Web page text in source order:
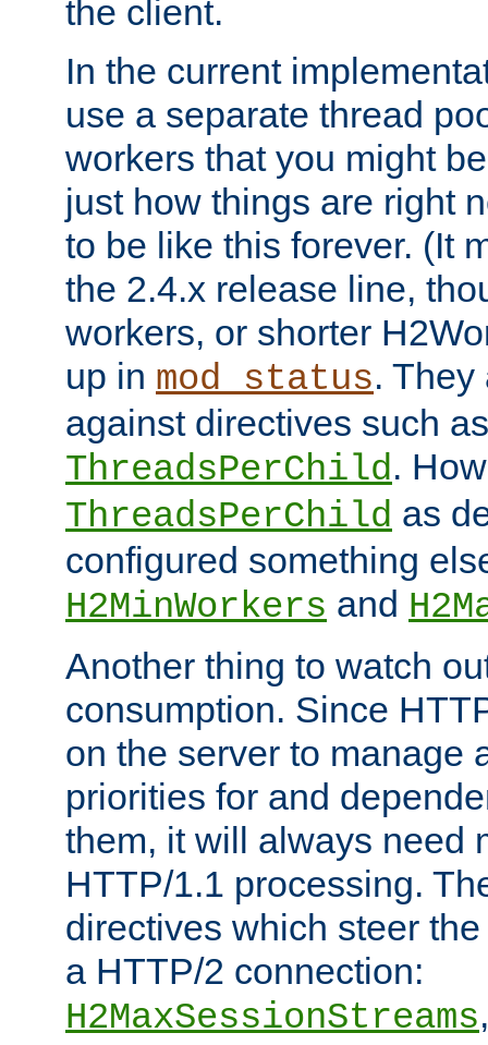
the client.
In the current
use a separate thread
workers that you might
just how things are right
to be like this forever. (It
the 2.4.x release line,
workers, or shorter
up in mod_status.
against directives such as
ThreadsPerChild.
ThreadsPerChild as
configured something
H2MinWorkers and
Another thing to watch
consumption. Since
on the server to manage
priorities for and
them, it will always need
HTTP/1.1 processing.
directives which steer
a HTTP/2 connection:
H2MaxSessionStreams